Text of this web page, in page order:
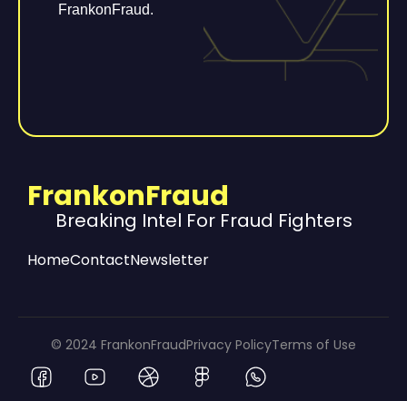
FrankonFraud.
FrankonFraud
Breaking Intel For Fraud Fighters
HomeContactNewsletter
© 2024 FrankonFraudPrivacy PolicyTerms of Use